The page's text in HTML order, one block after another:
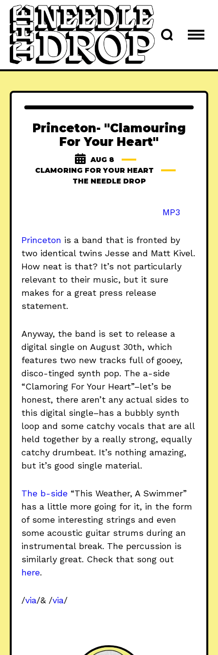
Princeton- "Clamouring
For Your Heart"
AUG 8
CLAMORING FOR YOUR HEART
THE NEEDLE DROP
MP3
Princeton is a band that is fronted by
two identical twins Jesse and Matt Kivel.
How neat is that? It’s not particularly
relevant to their music, but it sure
makes for a great press release
statement.
Anyway, the band is set to release a
digital single on August 30th, which
features two new tracks full of gooey,
disco-tinged synth pop. The a-side
“Clamoring For Your Heart”–let’s be
honest, there aren’t any actual sides to
this digital single–has a bubbly synth
loop and some catchy vocals that are all
held together by a really strong, equally
catchy drumbeat. It’s nothing amazing,
but it’s good single material.
The b-side “This Weather, A Swimmer”
has a little more going for it, in the form
of some interesting strings and even
some acoustic guitar strums during an
instrumental break. The percussion is
similarly great. Check that song out
here.
/via/& /via/